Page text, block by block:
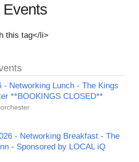
Events
this tag</li>
- Networking Lunch - The Kings
**BOOKINGS CLOSED**
- Networking Breakfast - The
- Sponsored by LOCAL iQ